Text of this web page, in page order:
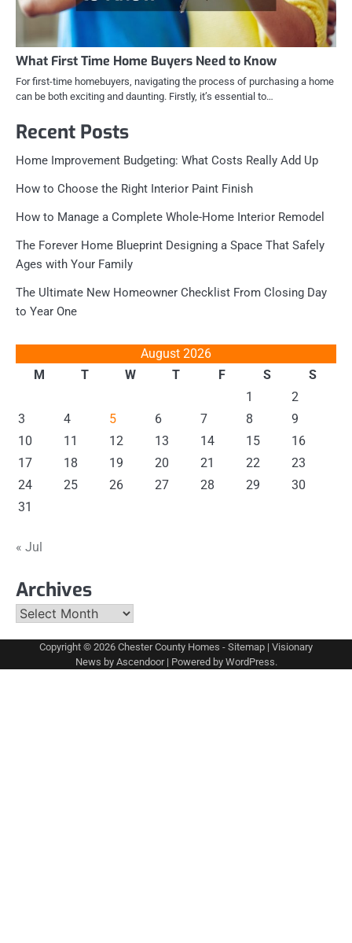
What First Time Home Buyers Need to Know
For first-time homebuyers, navigating the process of purchasing a home
can be both exciting and daunting. Firstly, it’s essential to…
Recent Posts
Home Improvement Budgeting: What Costs Really Add Up
How to Choose the Right Interior Paint Finish
How to Manage a Complete Whole-Home Interior Remodel
The Forever Home Blueprint Designing a Space That Safely
Ages with Your Family
The Ultimate New Homeowner Checklist From Closing Day
to Year One
August 2026
M
T W T F S
S
1
2
3
4 5 6 7 8
9
10
11 12 13 14 15
16
17
18 19 20 21 22
23
24
25 26 27 28 29
30
31
« Jul
Archives
Archives
Copyright © 2026 Chester County Homes - Sitemap | Visionary
News by Ascendoor| Powered by WordPress.